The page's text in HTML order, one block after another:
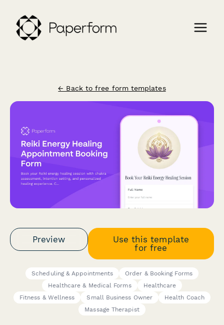
← Back to free form templates
Preview
Use this template
for free
Scheduling & Appointments
Order & Booking Forms
Healthcare & Medical Forms
Healthcare
Fitness & Wellness
Small Business Owner
Health Coach
Massage Therapist